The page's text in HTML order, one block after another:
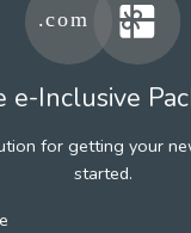
e-Inclusive
for getting your
started.